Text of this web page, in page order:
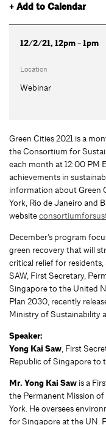
+ Add to Calendar
12/2/21, 12pm - 1pm
Location
Webinar
Green Cities 2021 is a
the Consortium for
each month at 12:00 PM
achievements in
information about Green
York, Rio de Janeiro and
website
December’s program
green recovery that will
critical relief for
SAW, First Secretary,
Singapore to the United
Plan 2030, recently
Ministry of Sustainability
Speaker:
Yong Kai Saw, First
Republic of Singapore to
Mr. Yong Kai Saw is a
the Permanent Mission
York. He oversees
for Singapore at the UN.